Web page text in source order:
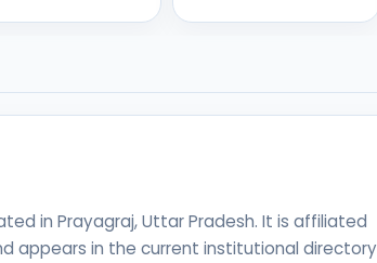
in Prayagraj, Uttar Pradesh. It is affiliated
appears in the current institutional directory